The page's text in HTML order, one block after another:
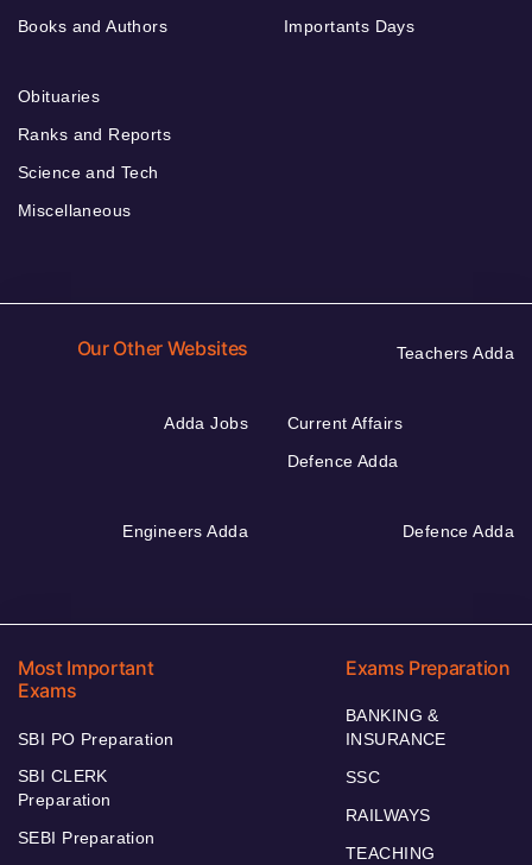
Books and Authors
Importants Days
Obituaries
Ranks and Reports
Science and Tech
Miscellaneous
Our Other Websites Teachers Adda
Adda Jobs
Current Affairs
Defence Adda
Engineers Adda Defence Adda
Most Important
Exams
SBI PO Preparation
SBI CLERK
Preparation
SEBI Preparation
Exams Preparation
BANKING &
INSURANCE
SSC
RAILWAYS
TEACHING